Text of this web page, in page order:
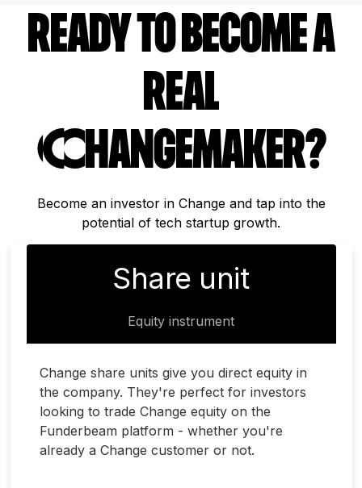
ready to become a
real
Changemaker?
Become an investor in Change and tap into the
potential of tech startup growth.
Share unit
Equity instrument
Change share units give you direct equity in
the company. They're perfect for investors
looking to trade Change equity on the
Funderbeam platform - whether you're
already a Change customer or not.